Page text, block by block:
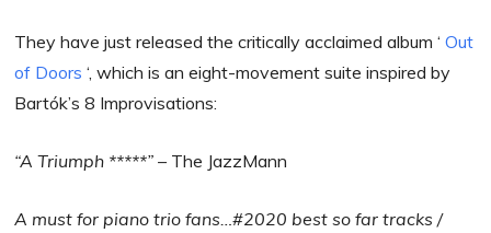
They have just released the critically acclaimed album ‘Out
of Doors ‘, which is an eight-movement suite inspired by
Bartók’s 8 Improvisations:
“A Triumph *****” – The JazzMann
A must for piano trio fans…#2020 best so far tracks /